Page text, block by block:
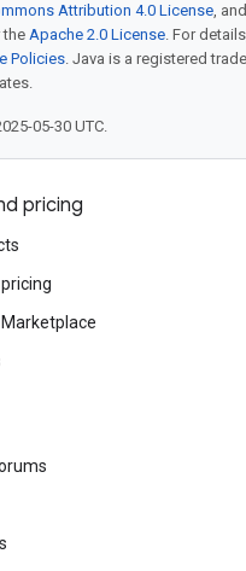
Attribution 4.0 License,
the Apache 2.0 License. For
Policies. Java is a registered
05-30 UTC.
pricing